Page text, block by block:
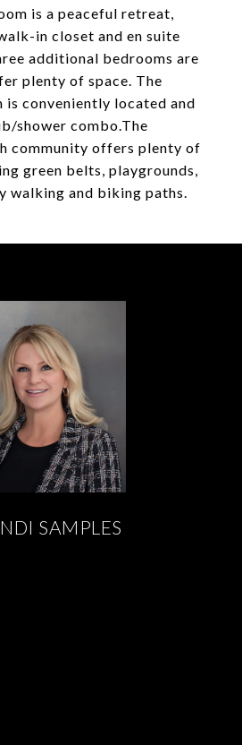
is a peaceful retreat,
in closet and en suite
additional bedrooms are
plenty of space. The
is conveniently located and
shower combo.The
community offers plenty of
green belts, playgrounds,
walking and biking paths.
SAMPLES